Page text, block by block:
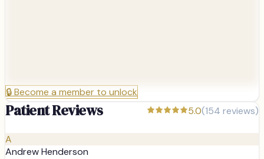
🔒Become a member to unlock
Patient Reviews 5.0(154 reviews)
A
Andrew Henderson